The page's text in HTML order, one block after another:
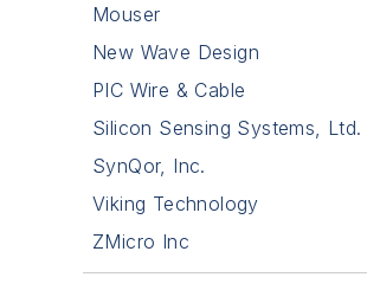
Mouser
New Wave Design
PIC Wire & Cable
Silicon Sensing Systems, Ltd.
SynQor, Inc.
Viking Technology
ZMicro Inc